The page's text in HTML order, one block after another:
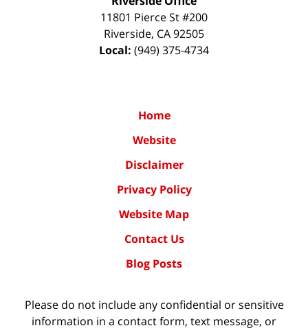
11801 Pierce St #200
Riverside, CA92505
Local: (949) 375-4734
Home
Website
Disclaimer
Privacy Policy
Website Map
Contact Us
Blog Posts
Please do not include any confidential or sensitive
information in a contact form, text message, or